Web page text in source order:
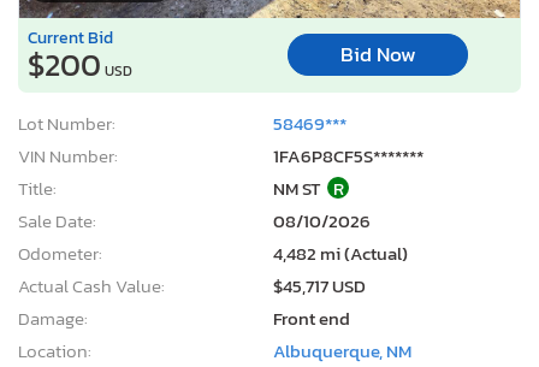
Current Bid
$200 USD
Bid Now
Lot Number:
58469***
VIN Number:
1FA6P8CF5S*******
Title:
NM ST R
Sale Date:
08/10/2026
Odometer:
4,482 mi (Actual)
Actual Cash Value:
$45,717 USD
Damage:
Front end
Location:
Albuquerque, NM